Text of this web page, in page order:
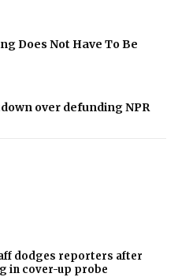
Does Not Have To Be
over defunding NPR
dodges reporters after
in cover-up probe